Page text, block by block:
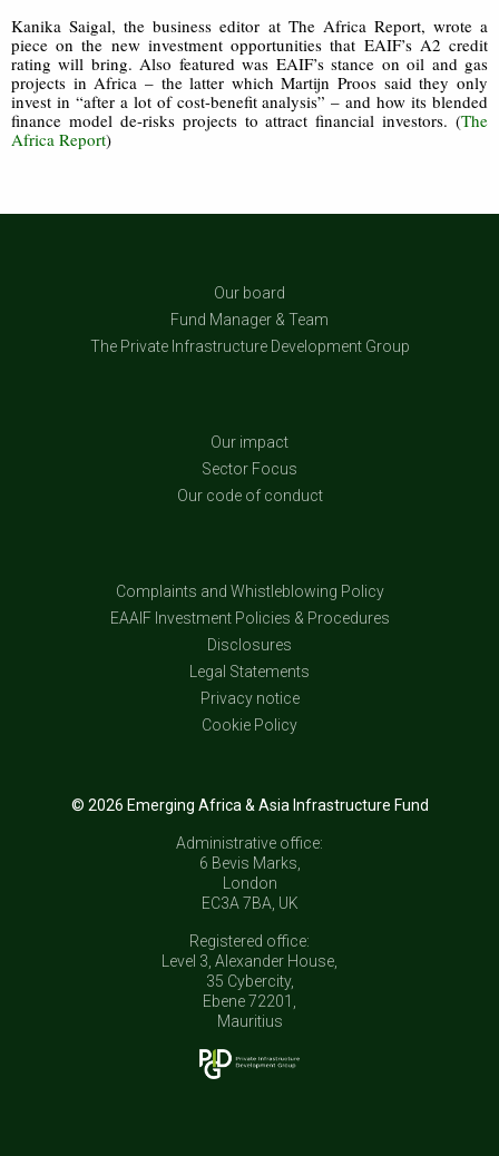
Kanika Saigal, the business editor at The Africa Report, wrote a
piece on the new investment opportunities that EAIF’s A2 credit
rating will bring. Also featured was EAIF’s stance on oil and gas
projects in Africa – the latter which Martijn Proos said they only
invest in “after a lot of cost-benefit analysis” – and how its blended
finance model de-risks projects to attract financial investors. (The
Africa Report)
Our board
Fund Manager & Team
The Private Infrastructure Development Group
Our impact
Sector Focus
Our code of conduct
Complaints and Whistleblowing Policy
EAAIF Investment Policies & Procedures
Disclosures
Legal Statements
Privacy notice
Cookie Policy
© 2026 Emerging Africa & Asia Infrastructure Fund
Administrative office:
6 Bevis Marks,
London
EC3A 7BA, UK
Registered office:
Level 3, Alexander House,
35 Cybercity,
Ebene 72201,
Mauritius